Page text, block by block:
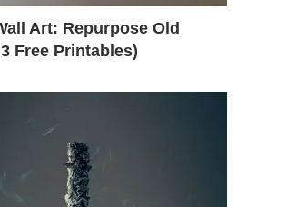
Art: Repurpose Old
Free Printables)